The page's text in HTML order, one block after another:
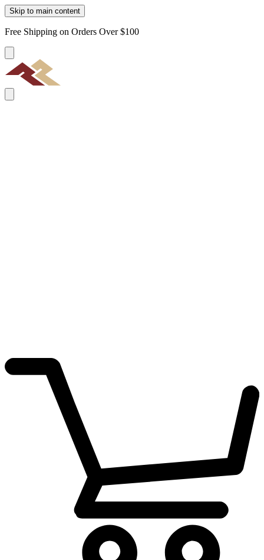
Skip to main content
Free Shipping on Orders Over $100